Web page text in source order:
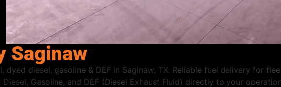
Saginaw
dyed diesel, gasoline & DEF in Saginaw, TX. Reliable fuel delivery for
Gasoline, and DEF (Diesel Exhaust Fluid) directly to your